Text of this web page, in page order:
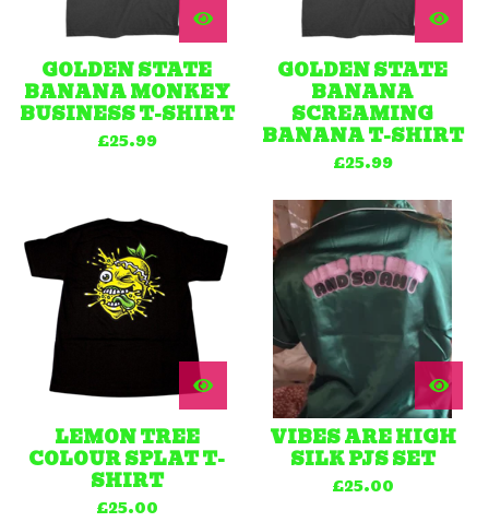
GOLDEN STATE
BANANA MONKEY
BUSINESS T-SHIRT
£25.99
GOLDEN STATE
BANANA
SCREAMING
BANANA T-SHIRT
£25.99
LEMON TREE
COLOUR SPLAT T-
SHIRT
£25.00
VIBES ARE HIGH
SILK PJS SET
£25.00